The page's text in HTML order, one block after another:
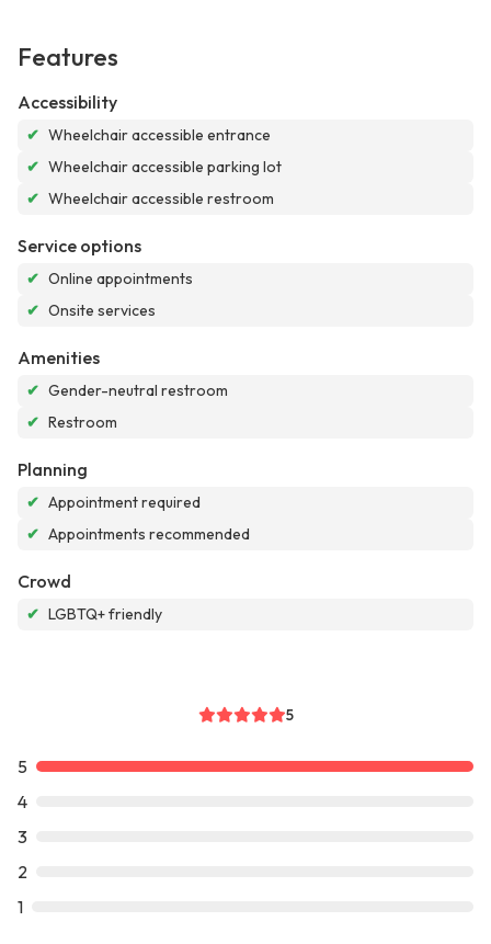
Features
Accessibility
✔ Wheelchair accessible entrance
✔ Wheelchair accessible parking lot
✔ Wheelchair accessible restroom
Service options
✔ Online appointments
✔ Onsite services
Amenities
✔ Gender-neutral restroom
✔ Restroom
Planning
✔ Appointment required
✔ Appointments recommended
Crowd
✔ LGBTQ+ friendly
5
5
4
3
2
1